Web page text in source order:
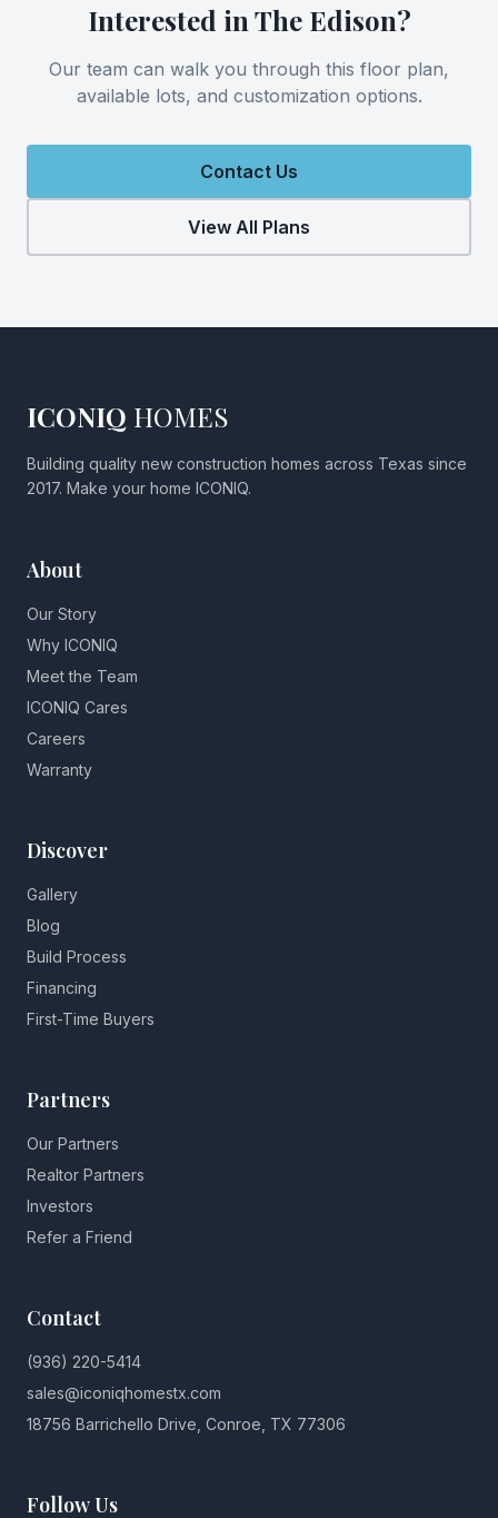
Interested in The Edison?
Our team can walk you through this floor plan,
available lots, and customization options.
Contact Us
View All Plans
ICONIQ HOMES
Building quality new construction homes across Texas since
2017. Make your home ICONIQ.
About
Our Story
Why ICONIQ
Meet the Team
ICONIQ Cares
Careers
Warranty
Discover
Gallery
Blog
Build Process
Financing
First-Time Buyers
Partners
Our Partners
Realtor Partners
Investors
Refer a Friend
Contact
(936) 220-5414
sales@iconiqhomestx.com
18756 Barrichello Drive, Conroe, TX 77306
Follow Us